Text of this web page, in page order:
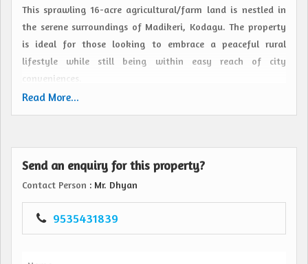
This sprawling 16-acre agricultural/farm land is nestled in
the serene surroundings of Madikeri, Kodagu. The property
is ideal for those looking to embrace a peaceful rural
lifestyle while still being within easy reach of city
conveniences.
Situated in a prime location, this resale property offers a
fertile soil, making it suitable for a variety of agricultural
pursuits such as cultivating crops, fruits, or setting up a
plantation. The property is also well-suited for creating a
The expansive plot size provides ample space for designing
Read More...
Send an enquiry for this property?
Contact Person : Mr. Dhyan
9535431839